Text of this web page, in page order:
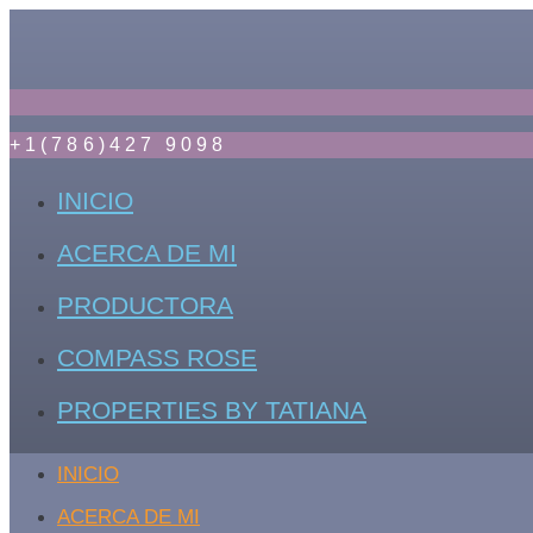
+1(786)427 9098
INICIO
ACERCA DE MI
PRODUCTORA
COMPASS ROSE
PROPERTIES BY TATIANA
INICIO
ACERCA DE MI